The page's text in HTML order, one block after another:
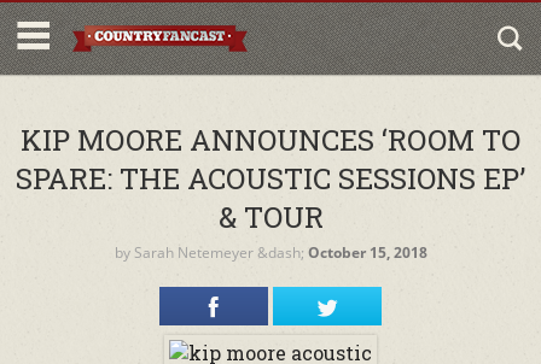
KIP MOORE ANNOUNCES ‘ROOM TO
SPARE: THE ACOUSTIC SESSIONS EP’
& TOUR
by Sarah Netemeyer&dash; October 15, 2018